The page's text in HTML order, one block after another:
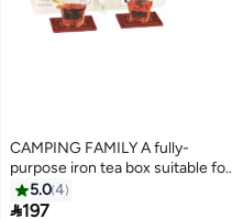
CAMPING FAMILY A fully-
purpose iron tea box suitable for
trips and vacations
5.04
197